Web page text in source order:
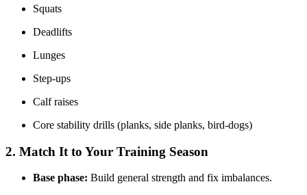
Squats
Deadlifts
Lunges
Step-ups
Calf raises
Core stability drills (planks, side planks, bird-dogs)
2. Match It to Your Training Season
Base phase: Build general strength and fix imbalances.